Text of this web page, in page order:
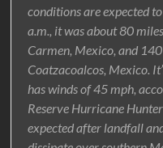
conditions are expected
a.m., it was about 80
Carmen, Mexico, and
Coatzacoalcos, Mexico.
has winds of 45 mph,
Reserve Hurricane
expected after landfall